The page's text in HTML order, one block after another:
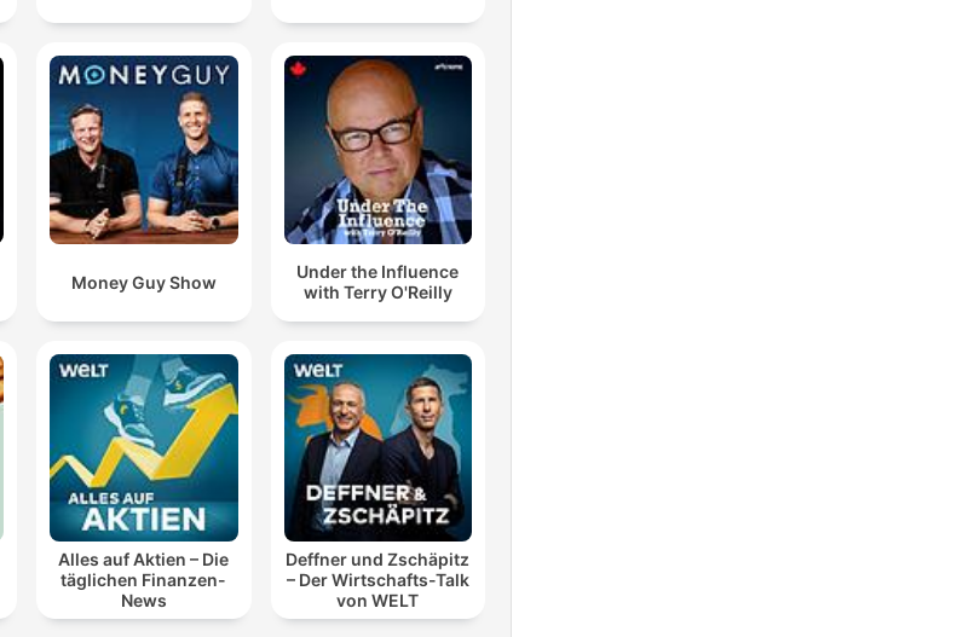
Money Guy Show
Under the Influence
with Terry O'Reilly
Alles auf Aktien – Die
täglichen Finanzen-
News
Deffner und Zschäpitz
– Der Wirtschafts-Talk
von WELT